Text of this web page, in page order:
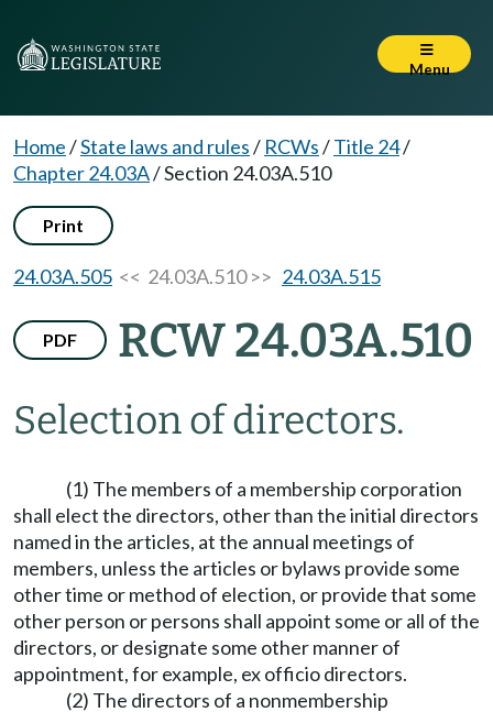
Menu
Home/State laws and rules/ RCWs/Title 24/
Chapter 24.03A/Section 24.03A.510
Print
24.03A.505 << 24.03A.510 >> 24.03A.515
PDF RCW 24.03A.510
Selection of directors.
(1) The members of a membership corporation
shall elect the directors, other than the initial directors
named in the articles, at the annual meetings of
members, unless the articles or bylaws provide some
other time or method of election, or provide that some
other person or persons shall appoint some or all of the
directors, or designate some other manner of
appointment, for example, ex officio directors.
(2) The directors of a nonmembership